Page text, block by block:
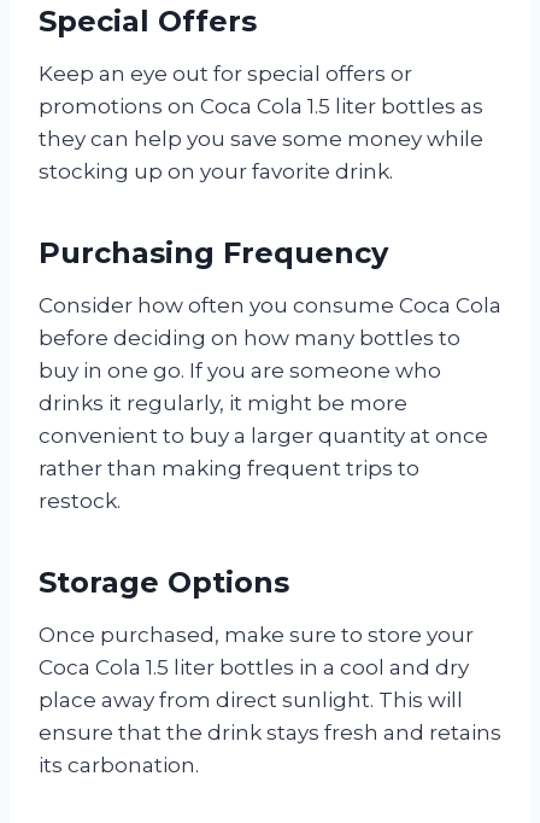
Special Offers
Keep an eye out for special offers or
promotions on Coca Cola 1.5 liter bottles as
they can help you save some money while
stocking up on your favorite drink.
Purchasing Frequency
Consider how often you consume Coca Cola
before deciding on how many bottles to
buy in one go. If you are someone who
drinks it regularly, it might be more
convenient to buy a larger quantity at once
rather than making frequent trips to
restock.
Storage Options
Once purchased, make sure to store your
Coca Cola 1.5 liter bottles in a cool and dry
place away from direct sunlight. This will
ensure that the drink stays fresh and retains
its carbonation.